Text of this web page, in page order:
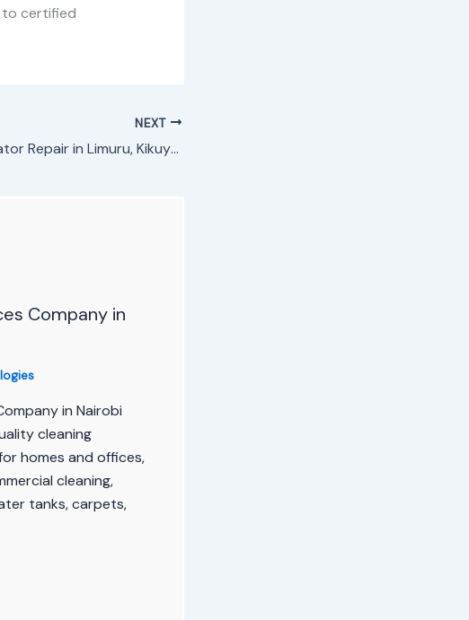
to certified
NEXT
Refrigerator Repair in Limuru, Kikuyu, Lari
Company in
in Nairobi
cleaning
homes and offices,
cleaning,
tanks, carpets,